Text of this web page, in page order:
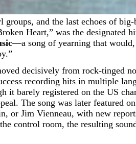
Heart,” was the designated
—a song of yearning that would,
decisively from rock-tinged
recording hits in multiple
it barely registered on the US
The song was later featured
or Jim Vienneau, with new
control room, the resulting